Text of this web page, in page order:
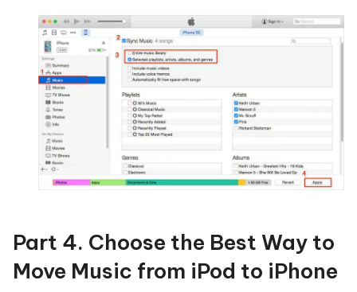
Part 4. Choose the Best Way to
Move Music from iPod to iPhone